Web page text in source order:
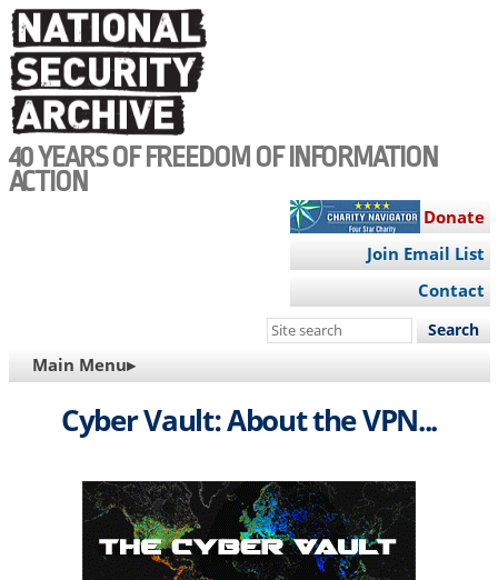
Skip
to
main
content
40 YEARS OF FREEDOM OF INFORMATION
ACTION
Donate
Join Email List
Contact
Search
site
MAIN
NAVIGATION
Main Menu▸
Cyber Vault: About the VPN...